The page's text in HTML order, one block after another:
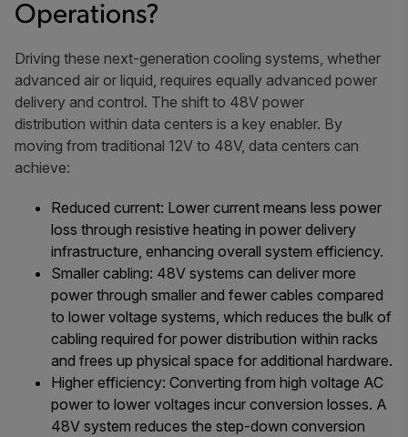
Operations?
Driving these next-generation cooling systems, whether
advanced air or liquid, requires equally advanced power
delivery and control. The shift to 48V power
distribution within data centers is a key enabler. By
moving from traditional 12V to 48V, data centers can
achieve:
Reduced current: Lower current means less power
loss through resistive heating in power delivery
infrastructure, enhancing overall system efficiency.
Smaller cabling: 48V systems can deliver more
power through smaller and fewer cables compared
to lower voltage systems, which reduces the bulk of
cabling required for power distribution within racks
and frees up physical space for additional hardware.
Higher efficiency: Converting from high voltage AC
power to lower voltages incur conversion losses. A
48V system reduces the step-down conversion